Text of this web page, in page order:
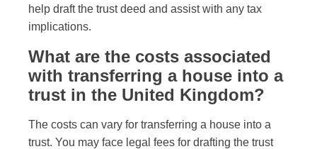
help draft the trust deed and assist with any tax
implications.
What are the costs associated
with transferring a house into a
trust in the United Kingdom?
The costs can vary for transferring a house into a
trust. You may face legal fees for drafting the trust